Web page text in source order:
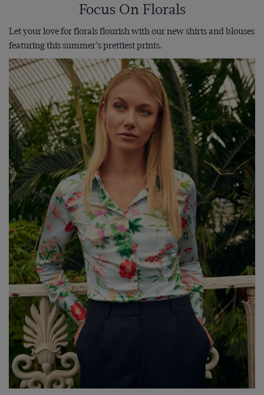
Focus On Florals
Let your love for florals flourish with our new shirts and blouses
featuring this summer’s prettiest prints.